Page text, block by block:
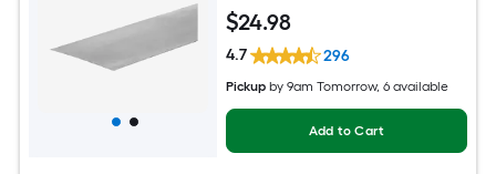
$24.98
4.7 296
Pickup by9am Tomorrow, 6 available
Add to Cart